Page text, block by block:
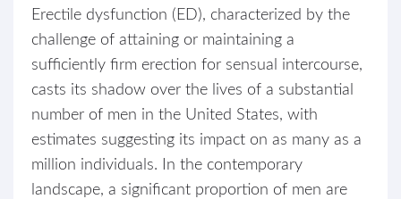
Erectile dysfunction (ED), characterized by the
challenge of attaining or maintaining a
sufficiently firm erection for sensual intercourse,
casts its shadow over the lives of a substantial
number of men in the United States, with
estimates suggesting its impact on as many as a
million individuals. In the contemporary
landscape, a significant proportion of men are